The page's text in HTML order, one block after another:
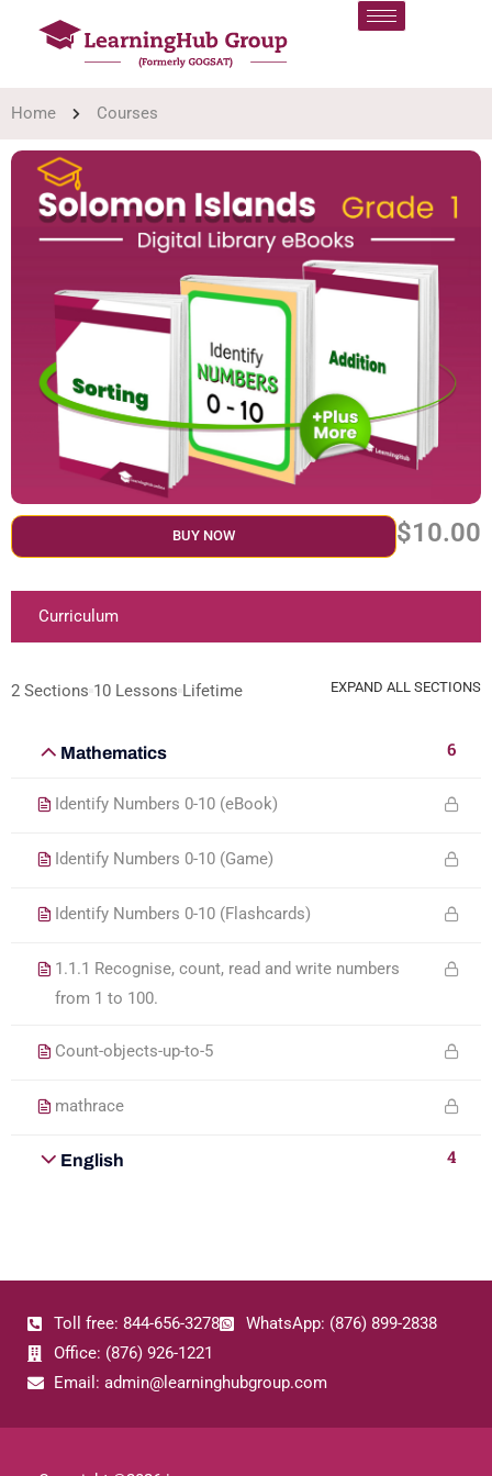
Home Courses
BUY NOW $10.00
Curriculum
2 Sections 10 Lessons Lifetime EXPAND ALL SECTIONS
Mathematics 6
Identify Numbers 0-10 (eBook)
Identify Numbers 0-10 (Game)
Identify Numbers 0-10 (Flashcards)
1.1.1 Recognise, count, read and write numbers
from 1 to 100.
Count-objects-up-to-5
mathrace
English 4
Toll free: 844-656-3278
WhatsApp: (876) 899-2838
Office: (876) 926-1221
Email: admin@learninghubgroup.com